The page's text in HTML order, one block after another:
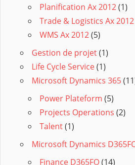
Planification Ax 2012(1)
Trade & Logistics Ax 2012
WMS Ax 2012(5)
Gestion de projet(1)
Life Cycle Service(1)
Microsoft Dynamics 365
Power Plateform (5)
Projects Operations (2)
Talent(1)
Microsoft Dynamics
Finance D365FO(14)